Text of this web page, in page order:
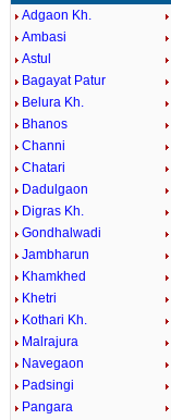
Adgaon Kh.
Ambasi
Astul
Bagayat Patur
Belura Kh.
Bhanos
Channi
Chatari
Dadulgaon
Digras Kh.
Gondhalwadi
Jambharun
Khamkhed
Khetri
Kothari Kh.
Malrajura
Navegaon
Padsingi
Pangara